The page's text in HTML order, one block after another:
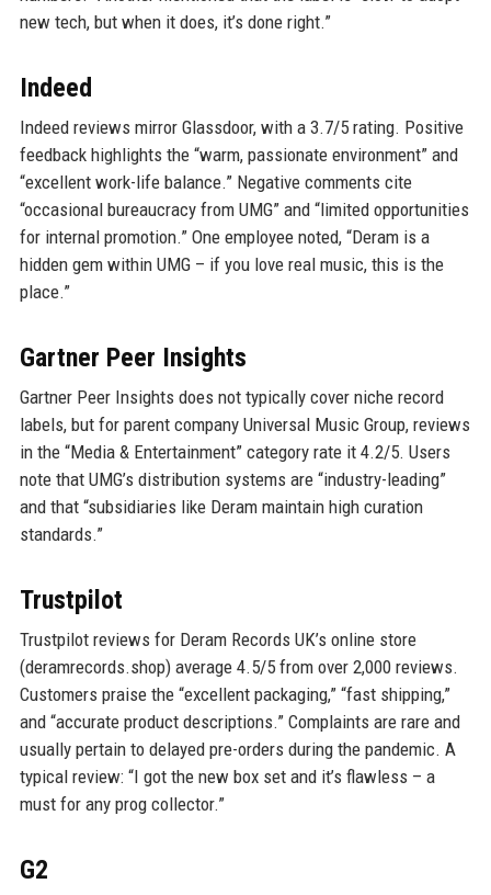
new tech, but when it does, it’s done right.”
Indeed
Indeed reviews mirror Glassdoor, with a 3.7/5 rating. Positive
feedback highlights the “warm, passionate environment” and
“excellent work-life balance.” Negative comments cite
“occasional bureaucracy from UMG” and “limited opportunities
for internal promotion.” One employee noted, “Deram is a
hidden gem within UMG – if you love real music, this is the
place.”
Gartner Peer Insights
Gartner Peer Insights does not typically cover niche record
labels, but for parent company Universal Music Group, reviews
in the “Media & Entertainment” category rate it 4.2/5. Users
note that UMG’s distribution systems are “industry-leading”
and that “subsidiaries like Deram maintain high curation
standards.”
Trustpilot
Trustpilot reviews for Deram Records UK’s online store
(deramrecords.shop) average 4.5/5 from over 2,000 reviews.
Customers praise the “excellent packaging,” “fast shipping,”
and “accurate product descriptions.” Complaints are rare and
usually pertain to delayed pre-orders during the pandemic. A
typical review: “I got the new box set and it’s flawless – a
must for any prog collector.”
G2